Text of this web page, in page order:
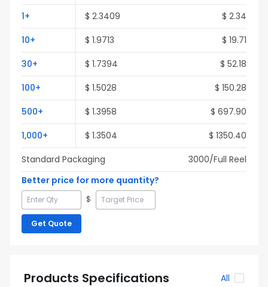
1+ $ 2.3409 $ 2.34
10+ $ 1.9713 $ 19.71
30+ $ 1.7394 $ 52.18
100+ $ 1.5028 $ 150.28
500+ $ 1.3958 $ 697.90
1,000+ $ 1.3504 $ 1350.40
Standard Packaging
3000/Full Reel
Better price for more quantity?
$
Get Quote
Products Specifications All